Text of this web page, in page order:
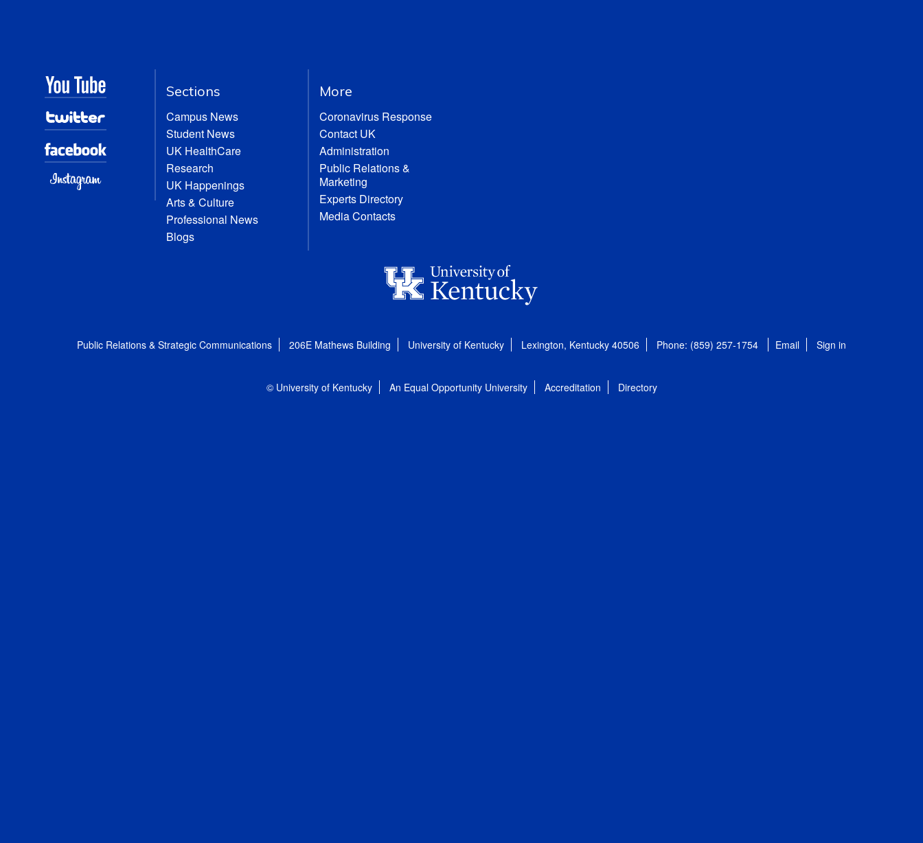
Sections
Campus News
Student News
UK HealthCare
Research
UK Happenings
Arts & Culture
Professional News
Blogs
More
Coronavirus Response
Contact UK
Administration
Public Relations &
Marketing
Experts Directory
Media Contacts
Public Relations & Strategic Communications 206E Mathews Building University of Kentucky Lexington, Kentucky 40506 Phone: (859) 257-1754 Email Sign in
© University of Kentucky An Equal Opportunity University Accreditation Directory